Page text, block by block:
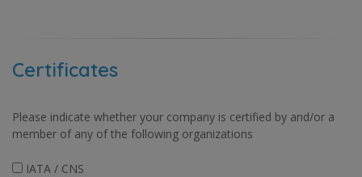
Certificates
Please indicate whether your company is certified by and/or a
member of any of the following organizations
IATA / CNS